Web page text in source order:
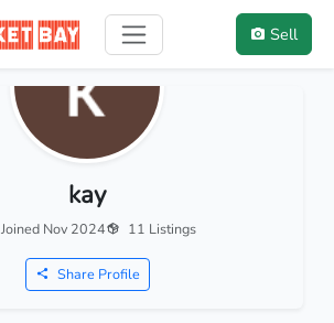
Sell
kay
Joined Nov 2024 11 Listings
Share Profile